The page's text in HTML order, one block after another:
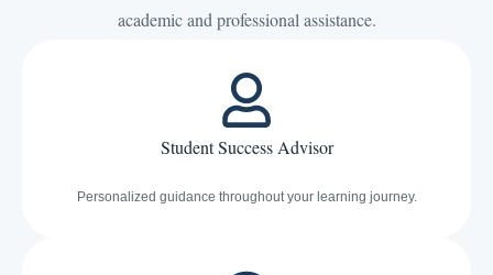
academic and professional assistance.
Student Success Advisor
Personalized guidance throughout your learning journey.